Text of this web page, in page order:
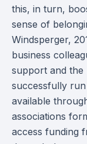
this, in turn,
sense of
Windsperger,
business
support and the
successfully
available
associations
access funding